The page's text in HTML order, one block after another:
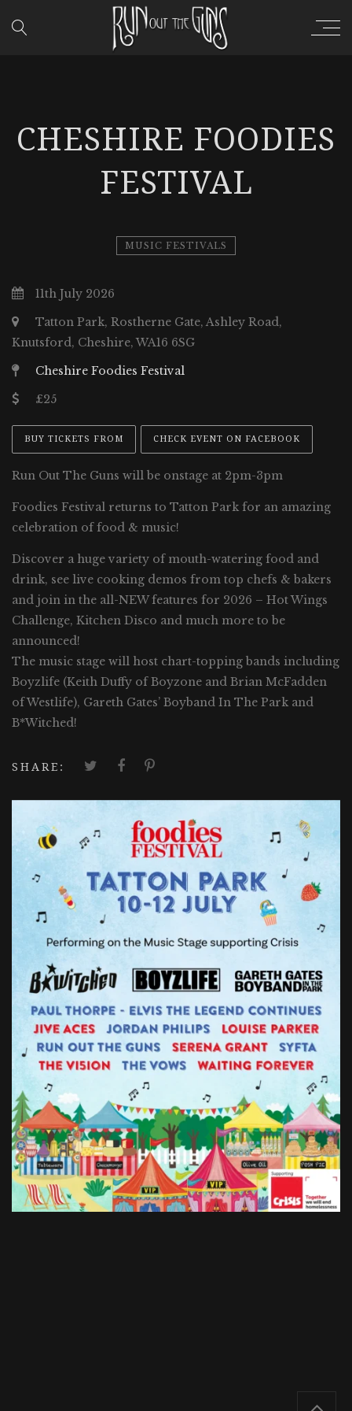
CHESHIRE FOODIES
FESTIVAL
MUSIC FESTIVALS
11th July 2026
Tatton Park, Rostherne Gate, Ashley Road,
Knutsford, Cheshire, WA16 6SG
Cheshire Foodies Festival
£25
BUY TICKETS FROM CHECK EVENT ON FACEBOOK
Run Out The Guns will be onstage at 2pm-3pm
Foodies Festival returns to Tatton Park for an amazing
celebration of food & music!
Discover a huge variety of mouth-watering food and
drink, see live cooking demos from top chefs & bakers
and join in the all-NEW features for 2026 – Hot Wings
Challenge, Kitchen Disco and much more to be
announced!
The music stage will host chart-topping bands including
Boyzlife (Keith Duffy of Boyzone and Brian McFadden
of Westlife), Gareth Gates’ Boyband In The Park and
B*Witched!
SHARE: